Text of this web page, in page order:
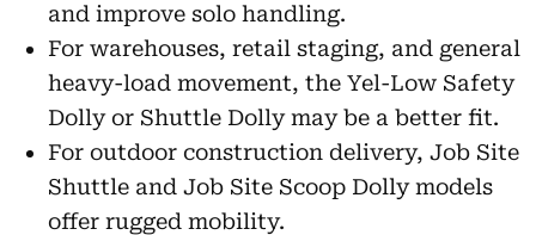
and improve solo handling.
For warehouses, retail staging, and general
heavy-load movement, the Yel-Low Safety
Dolly or Shuttle Dolly may be a better fit.
For outdoor construction delivery, Job Site
Shuttle and Job Site Scoop Dolly models
offer rugged mobility.